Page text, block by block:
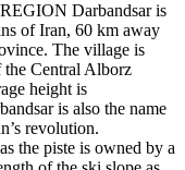
Darbandsar is
of Iran, 60 km away
The village is
the Central Alborz
height is
is also the name
revolution.
the piste is owned by a